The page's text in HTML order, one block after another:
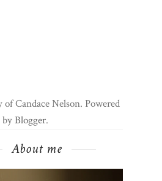
About me